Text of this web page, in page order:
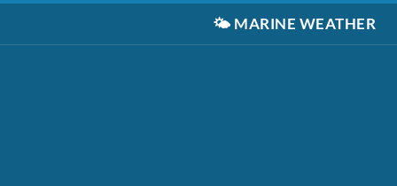
🌤️ MARINE WEATHER